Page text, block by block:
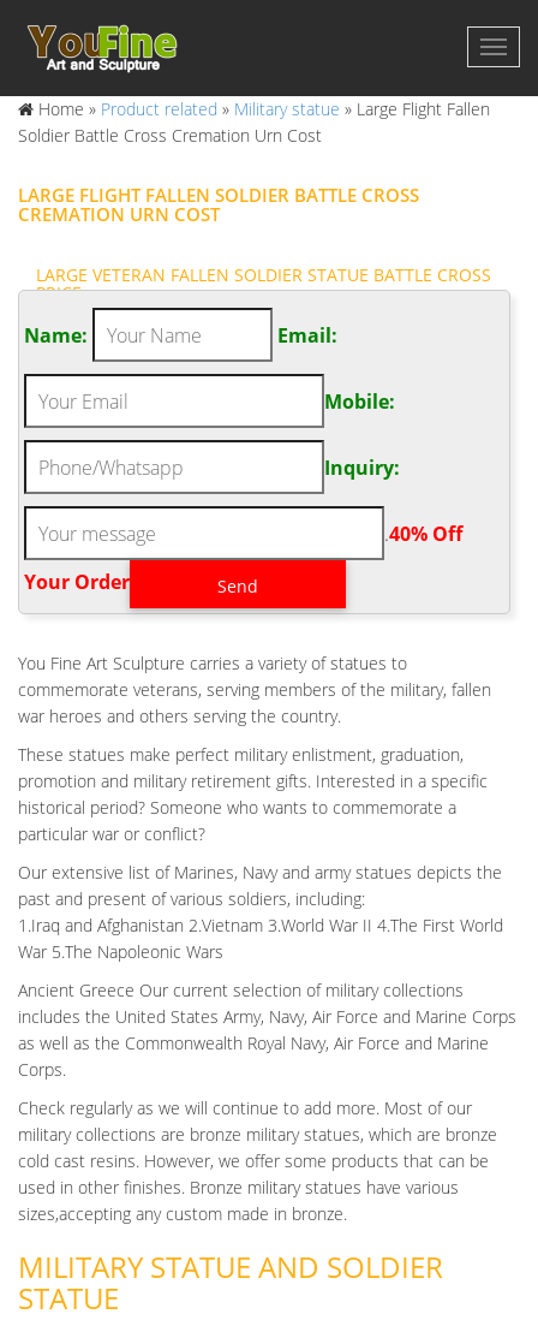
Home » Product related » Military statue » Large Flight Fallen
Soldier Battle Cross Cremation Urn Cost
LARGE FLIGHT FALLEN SOLDIER BATTLE CROSS
CREMATION URN COST
LARGE VETERAN FALLEN SOLDIER STATUE BATTLE CROSS
PRICE …
Bronze Soldiers Cross Statue. Life Size Veteran Fallen Soldier
collector or veteran. … trade it in … Independence Day –
perfectmemorials.com. Fallen Soldier Battle Cross Cremation
Urn … Large Celebration Of Life Infinite Impression Cremation
Urn $96.95 [1] …
FALLEN SOLDIER BATTLE CROSS CREMATION URN – HIGHLY
DETAILED …
Fallen Soldier Battle Cross Cremation Urn – Highly Detailed. …
Mission Style Stained Glass Cremation Urn – Large – Holds Up
To 200 Cubic Inches of Ashes – Orange …
Our Battle Field Cross Memorial Sculpture is a beautifully hand-
crafted cast bronze urn is truly a work of art depicting the iconic
cross, is a memorial to a fallen or missing soldier, consisting of
the soldier's boots, bayonet, helmet, rifle, and sometimes dog
tags.
CREMATION URN COST
Home Vietnam Fallen Soldier Battle Cross Cremation Urn Cost.
… Large selection of Urns for Ashes, Cremation Jewelry and
Custom Cremation Urns. … they be kept at …
BRONZE MILITARY STATUE|FALLEN SOLDIER BATTLE CROSS
FOR SALE …
The Battlefield Cross, Fallen Soldier Battle Cross or Battle Cross
is a time honored military memorial that symbolizes the honor,
service and sacrifice of soldiers killed in battle… Inquiry Contact
Life Size WWII Fallen Soldier Battle Cross Cremation Urn Cost
U.S. NAVY UNVEILS CUSTOM BRONZE BATTLE CROSS BY
UPD URNS
Sterling, VA, 10/19/2016 – Tyler Fraser, CEO of UPD Urns, has
bronze battle cross sculpture for the U.S.
Name: Email:
Mobile:
Inquiry:
.40% Off
Your Order‎
You Fine Art Sculpture carries a variety of statues to
commemorate veterans, serving members of the military, fallen
war heroes and others serving the country.
These statues make perfect military enlistment, graduation,
promotion and military retirement gifts. Interested in a specific
historical period? Someone who wants to commemorate a
particular war or conflict?
Our extensive list of Marines, Navy and army statues depicts the
past and present of various soldiers, including:
1.Iraq and Afghanistan 2.Vietnam 3.World War II 4.The First World
War 5.The Napoleonic Wars
Ancient Greece Our current selection of military collections
includes the United States Army, Navy, Air Force and Marine Corps
as well as the Commonwealth Royal Navy, Air Force and Marine
Corps.
Check regularly as we will continue to add more. Most of our
military collections are bronze military statues, which are bronze
cold cast resins. However, we offer some products that can be
used in other finishes. Bronze military statues have various
sizes,accepting any custom made in bronze.
MILITARY STATUE AND SOLDIER
STATUE